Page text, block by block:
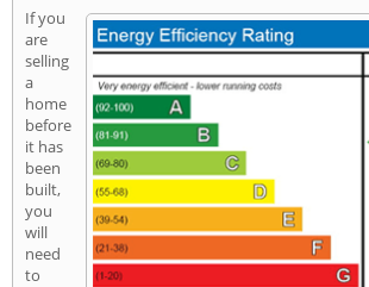
If you
are
selling
a
home
before
it has
been
built,
you
will
need
to